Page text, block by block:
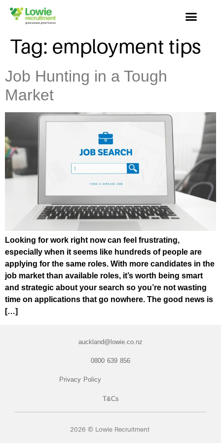
Tag: employment tips
Job Hunting in a Tough
Market
Looking for work right now can feel frustrating,
especially when it seems like hundreds of people are
applying for the same roles. With more candidates in the
job market than available roles, it’s worth being smart
and strategic about your search so you’re not wasting
time on applications that go nowhere. The good news is
[…]
auckland@lowie.co.nz
0800 639 856
Privacy Policy
T&Cs
2026 © Lowie Recruitment